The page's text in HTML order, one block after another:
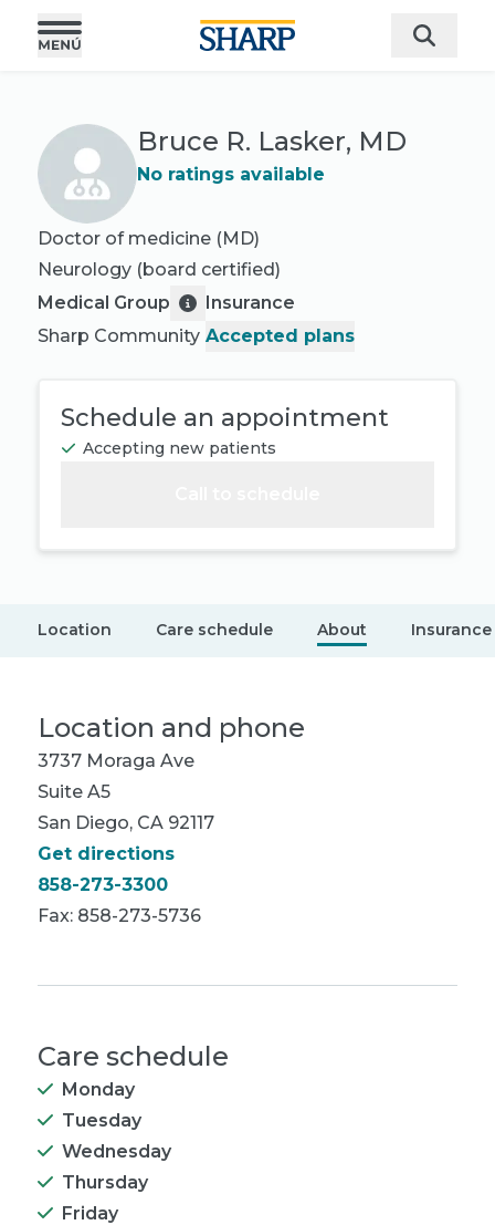
Bruce R. Lasker, MD
No ratings available
Doctor of medicine (MD)
Neurology (board certified)
Medical Group
Sharp Community
Insurance
Accepted plans
Schedule an appointment
Accepting new patients
Location Care schedule About Insurance
Location and phone
3737 Moraga Ave
Suite A5
San Diego, CA 92117
Get directions
858-273-3300
Fax: 858-273-5736
Care schedule
Monday
Tuesday
Wednesday
Thursday
Friday